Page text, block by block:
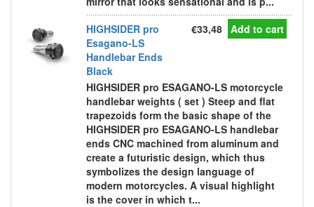
HIGHSIDER pro
Esagano-LS
Handlebar Ends
Black
€33,48 Add to cart
HIGHSIDER pro ESAGANO-LS motorcycle
handlebar weights ( set ) Steep and flat
trapezoids form the basic shape of the
HIGHSIDER pro ESAGANO-LS handlebar
ends CNC machined from aluminum and
create a futuristic design, which thus
symbolizes the design language of
modern motorcycles. A visual highlight
is the cover in which t...